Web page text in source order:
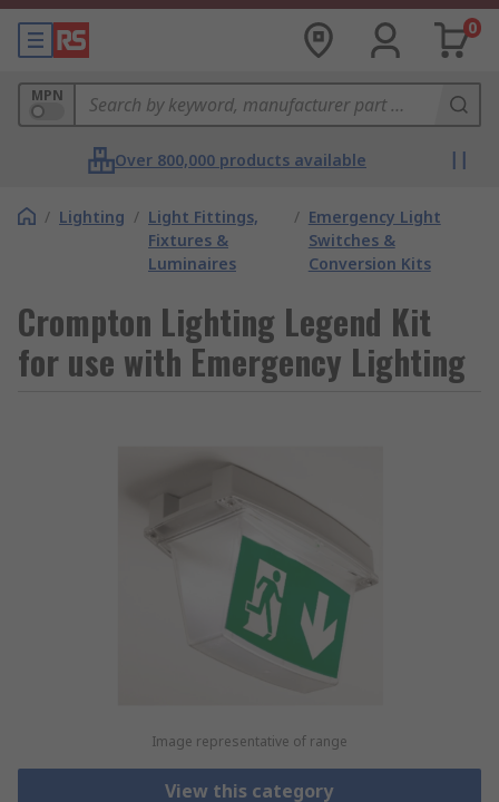
0
MPN
Over 800,000 products available
/ Lighting / Light Fittings,
Fixtures &
Luminaires
/ Emergency Light
Switches &
Conversion Kits
Crompton Lighting Legend Kit
for use with Emergency Lighting
Image representative of range
View this category